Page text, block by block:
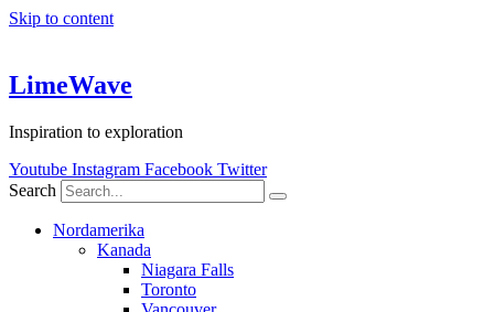
Skip to content
LimeWave
Inspiration to exploration
Youtube Instagram Facebook Twitter
Search
Nordamerika
Kanada
Niagara Falls
Toronto